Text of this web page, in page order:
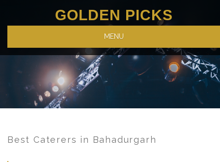
GOLDEN PICKS
MENU
Best Caterers in Bahadurgarh